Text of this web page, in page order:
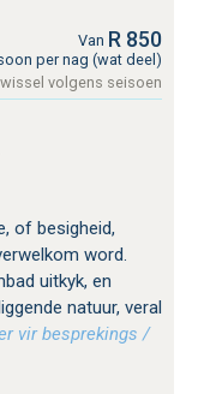
Van R 850
per nag (wat deel)
volgens seisoen
of besigheid,
word.
uitkyk, en
natuur, veral
vir besprekings /